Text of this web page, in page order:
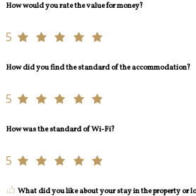
How would you rate the value for money?
5
How did you find the standard of the accommodation?
5
How was the standard of Wi-Fi?
5
What did you like about your stay in the property or